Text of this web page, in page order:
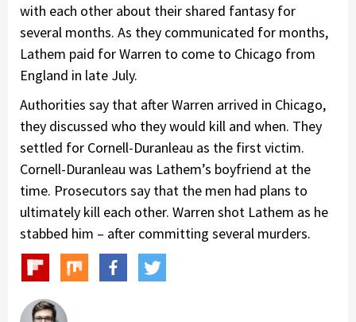
with each other about their shared fantasy for
several months. As they communicated for months,
Lathem paid for Warren to come to Chicago from
England in late July.
Authorities say that after Warren arrived in Chicago,
they discussed who they would kill and when. They
settled for Cornell-Duranleau as the first victim.
Cornell-Duranleau was Lathem’s boyfriend at the
time. Prosecutors say that the men had plans to
ultimately kill each other. Warren shot Lathem as he
stabbed him – after committing several murders.